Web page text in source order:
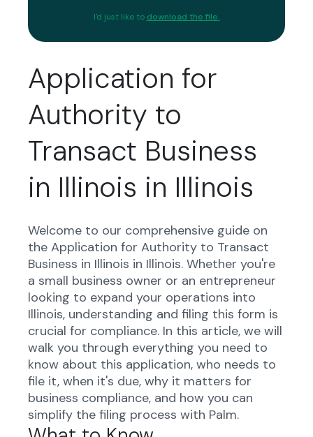
Application for
Authority to
Transact Business
in Illinois in Illinois
Welcome to our comprehensive guide on
the Application for Authority to Transact
Business in Illinois in Illinois. Whether you're
a small business owner or an entrepreneur
looking to expand your operations into
Illinois, understanding and filing this form is
crucial for compliance. In this article, we will
walk you through everything you need to
know about this application, who needs to
file it, when it's due, why it matters for
business compliance, and how you can
simplify the filing process with Palm.
I'd just like to download the file.